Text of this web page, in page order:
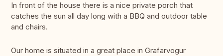
In front of the house there is a nice private porch that
catches the sun all day long with a BBQ and outdoor table
and chairs.
Our home is situated in a great place in Grafarvogur